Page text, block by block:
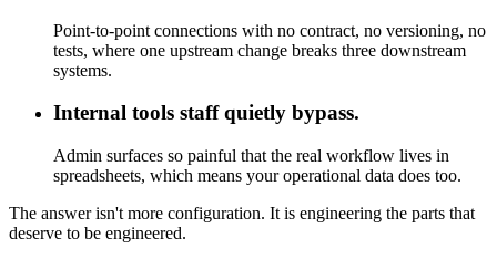
Point-to-point connections with no contract, no versioning, no
tests, where one upstream change breaks three downstream
systems.
Internal tools staff quietly bypass.
Admin surfaces so painful that the real workflow lives in
spreadsheets, which means your operational data does too.
The answer isn't more configuration. It is engineering the parts that
deserve to be engineered.